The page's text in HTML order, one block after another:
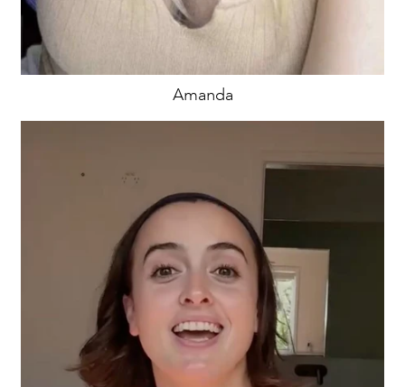
Amanda